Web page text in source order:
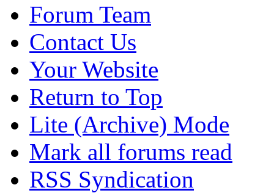
Forum Team
Contact Us
Your Website
Return to Top
Lite (Archive) Mode
Mark all forums read
RSS Syndication